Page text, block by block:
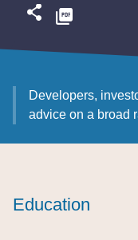
Developers,
advice on a broad
Education